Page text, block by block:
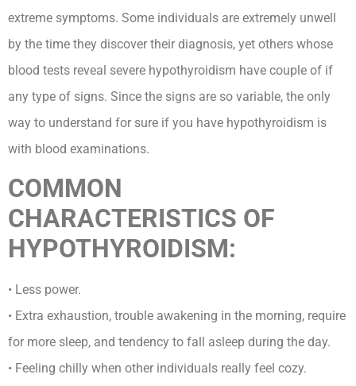
extreme symptoms. Some individuals are extremely unwell
by the time they discover their diagnosis, yet others whose
blood tests reveal severe hypothyroidism have couple of if
any type of signs. Since the signs are so variable, the only
way to understand for sure if you have hypothyroidism is
with blood examinations.
COMMON
CHARACTERISTICS OF
HYPOTHYROIDISM:
• Less power.
• Extra exhaustion, trouble awakening in the morning, require
for more sleep, and tendency to fall asleep during the day.
• Feeling chilly when other individuals really feel cozy.